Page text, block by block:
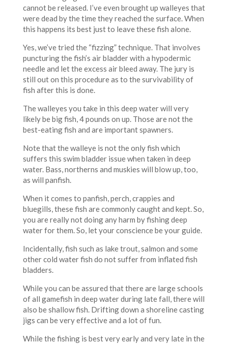
cannot be released. I’ve even brought up walleyes that
were dead by the time they reached the surface. When
this happens its best just to leave these fish alone.
Yes, we’ve tried the “fizzing” technique. That involves
puncturing the fish’s air bladder with a hypodermic
needle and let the excess air bleed away. The jury is
still out on this procedure as to the survivability of
fish after this is done.
The walleyes you take in this deep water will very
likely be big fish, 4 pounds on up. Those are not the
best-eating fish and are important spawners.
Note that the walleye is not the only fish which
suffers this swim bladder issue when taken in deep
water. Bass, northerns and muskies will blow up, too,
as will panfish.
When it comes to panfish, perch, crappies and
bluegills, these fish are commonly caught and kept. So,
you are really not doing any harm by fishing deep
water for them. So, let your conscience be your guide.
Incidentally, fish such as lake trout, salmon and some
other cold water fish do not suffer from inflated fish
bladders.
While you can be assured that there are large schools
of all gamefish in deep water during late fall, there will
also be shallow fish. Drifting down a shoreline casting
jigs can be very effective and a lot of fun.
While the fishing is best very early and very late in the